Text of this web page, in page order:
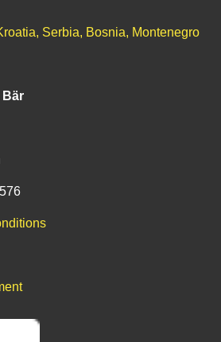
Serbia, Bosnia, Montenegro
Bär